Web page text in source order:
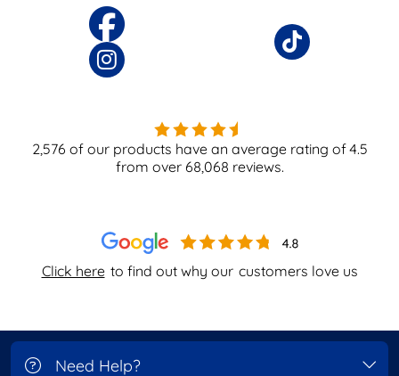
Click here to find out why our customers love us
2,576 of our products have an average rating of4.5
from over 68,068 reviews.
Need Help?